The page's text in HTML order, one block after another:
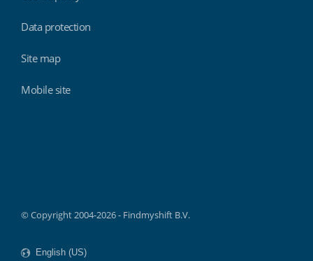
Data protection
Site map
Mobile site
© Copyright 2004-2026 - Findmyshift B.V.